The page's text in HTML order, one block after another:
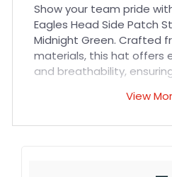
Show your team pride
Eagles Head Side Patch
Midnight Green. Crafted
materials, this hat offers
and breathability,
enjoying casual outings.
View